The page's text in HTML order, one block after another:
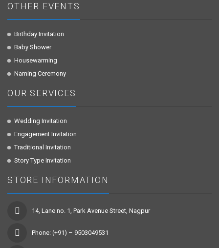
OTHER EVENTS
Birthday Invitation
Baby Shower
Housewarming
Naming Ceremony
OUR SERVICES
Wedding Invitation
Engagement Invitation
Traditional Invitation
Story Type Invitation
STORE INFORMATION
14, Lane no. 1, Park Avenue Street, Nagpur
Phone: (+91) – 9503049531